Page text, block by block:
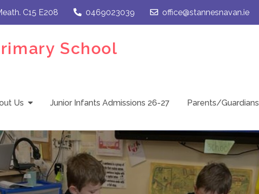
C15 E208 0469023039 office@stannesnavan.ie
School
Us Junior Infants Admissions 26-27 Parents/Guardians